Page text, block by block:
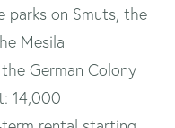
parks on Smuts, the
Mesila
German Colony
14,000